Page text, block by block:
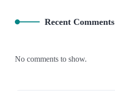
Recent Comments
No comments to show.